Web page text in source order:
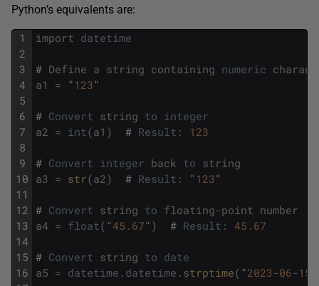
Python’s equivalents are:
1
2
3
4
5
6
7
8
9
10
11
12
13
14
15
16
import datetime
# Define a string containing numeric
a1
= "123"
# Convert string to integer
a2 = int(a1 ) # Result : 123
# Convert integer back to string
a3 = str(a2 ) # Result : "123"
# Convert string to floating-point number
a4 = float( "45.67" ) # Result : 45.67
# Convert string to date
a5 = datetime . datetime . strptime( "2023-06-15